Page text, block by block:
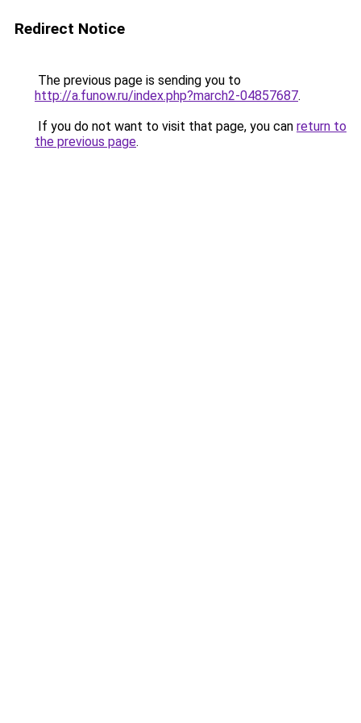
Redirect Notice
The previous page is sending you to
http://a.funow.ru/index.php?march2-04857687.
If you do not want to visit that page, you can return to
the previous page.